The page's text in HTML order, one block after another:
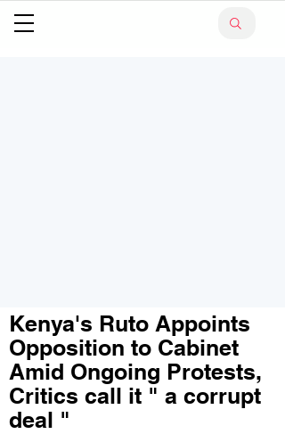
Kenya's Ruto Appoints
Opposition to Cabinet
Amid Ongoing Protests,
Critics call it " a corrupt
deal "